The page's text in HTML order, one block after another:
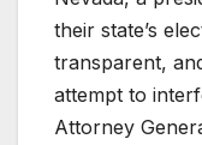
their state’s
transparent,
attempt to
Attorney